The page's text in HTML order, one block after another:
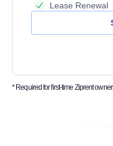
Lease Renewal
* Required for first-time Ziprent